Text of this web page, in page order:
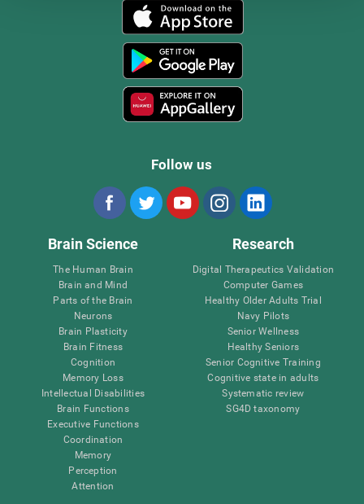
Follow us
Brain Science
The Human Brain
Brain and Mind
Parts of the Brain
Neurons
Brain Plasticity
Brain Fitness
Cognition
Memory Loss
Intellectual Disabilities
Brain Functions
Executive Functions
Coordination
Memory
Perception
Attention
Research
Digital Therapeutics Validation
Computer Games
Healthy Older Adults Trial
Navy Pilots
Senior Wellness
Healthy Seniors
Senior Cognitive Training
Cognitive state in adults
Systematic review
SG4D taxonomy